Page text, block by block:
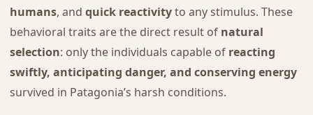
humans, and quick reactivityto any stimulus. These
behavioral traits are the direct result of natural
selection: only the individuals capable of reacting
swiftly, anticipating danger, and conserving energy
survived in Patagonia’s harsh conditions.